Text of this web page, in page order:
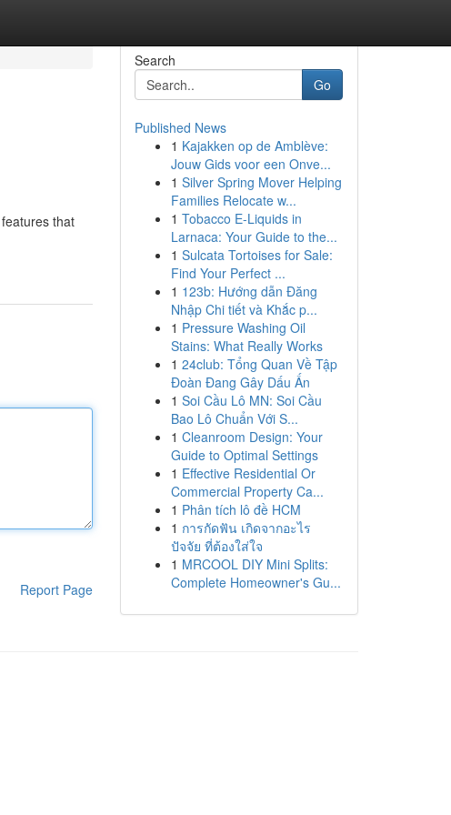
that
Report Page
Search
Go
Published News
1 Kajakken op de Amblève:
Jouw Gids voor een Onve...
1 Silver Spring Mover Helping
Families Relocate w...
1 Tobacco E-Liquids in
Larnaca: Your Guide to the...
1 Sulcata Tortoises for Sale:
Find Your Perfect ...
1 123b: Hướng dẫn Đăng
Nhập Chi tiết và Khắc p...
1 Pressure Washing Oil
Stains: What Really Works
1 24club: Tổng Quan Về Tập
Đoàn Đang Gây Dấu Ấn
1 Soi Cầu Lô MN: Soi Cầu
Bao Lô Chuẩn Với S...
1 Cleanroom Design: Your
Guide to Optimal Settings
1 Effective Residential Or
Commercial Property Ca...
1 Phân tích lô đề HCM
1 การกัดฟัน เกิดจากอะไร
ปัจจัย ที่ต้องใส่ใจ
1 MRCOOL DIY Mini Splits:
Complete Homeowner's Gu...